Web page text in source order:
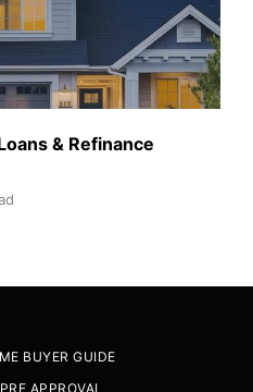
& Refinance
BUYER GUIDE
APPROVAL